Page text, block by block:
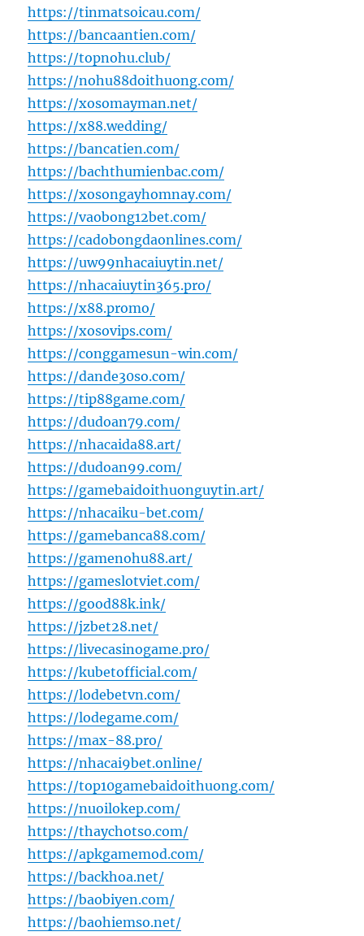
https://tinmatsoicau.com/
https://bancaantien.com/
https://topnohu.club/
https://nohu88doithuong.com/
https://xosomayman.net/
https://x88.wedding/
https://bancatien.com/
https://bachthumienbac.com/
https://xosongayhomnay.com/
https://vaobong12bet.com/
https://cadobongdaonlines.com/
https://uw99nhacaiuytin.net/
https://nhacaiuytin365.pro/
https://x88.promo/
https://xosovips.com/
https://conggamesun-win.com/
https://dande30so.com/
https://tip88game.com/
https://dudoan79.com/
https://nhacaida88.art/
https://dudoan99.com/
https://gamebaidoithuonguytin.art/
https://nhacaiku-bet.com/
https://gamebanca88.com/
https://gamenohu88.art/
https://gameslotviet.com/
https://good88k.ink/
https://jzbet28.net/
https://livecasinogame.pro/
https://kubetofficial.com/
https://lodebetvn.com/
https://lodegame.com/
https://max-88.pro/
https://nhacai9bet.online/
https://top10gamebaidoithuong.com/
https://nuoilokep.com/
https://thaychotso.com/
https://apkgamemod.com/
https://backhoa.net/
https://baobiyen.com/
https://baohiemso.net/